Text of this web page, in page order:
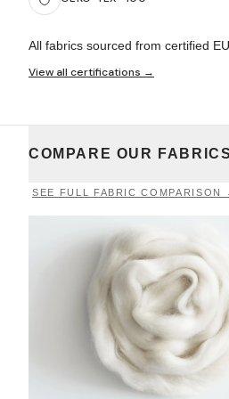
All fabrics sourced from certified
View all certifications →
COMPARE OUR FABRICS
SEE FULL FABRIC COMPARISON